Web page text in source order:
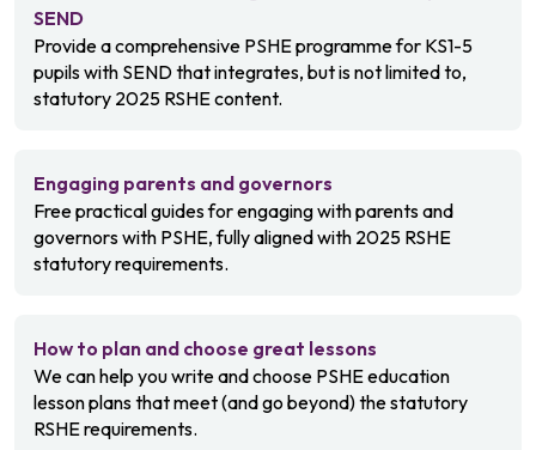
SEND
Provide a comprehensive PSHE programme for KS1-5
pupils with SEND that integrates, but is not limited to,
statutory 2025 RSHE content.
Engaging parents and governors
Free practical guides for engaging with parents and
governors with PSHE, fully aligned with 2025 RSHE
statutory requirements.
How to plan and choose great lessons
We can help you write and choose PSHE education
lesson plans that meet (and go beyond) the statutory
RSHE requirements.